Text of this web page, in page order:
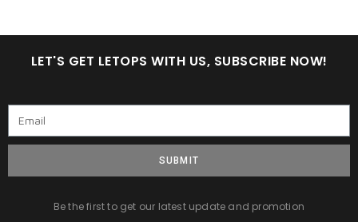
LET'S GET LETOPS WITH US, SUBSCRIBE NOW!
SUBMIT
Be the first to get our latest update and promotion